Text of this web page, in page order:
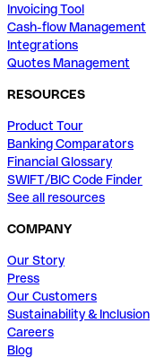
Invoicing Tool
Cash-flow Management
Integrations
Quotes Management
RESOURCES
Product Tour
Banking Comparators
Financial Glossary
SWIFT/BIC Code Finder
See all resources
COMPANY
Our Story
Press
Our Customers
Sustainability & Inclusion
Careers
Blog